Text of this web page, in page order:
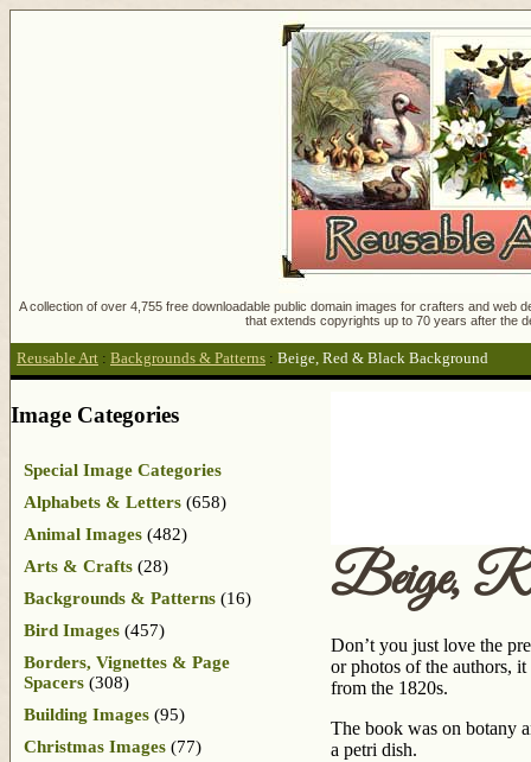
A collection of over 4,755 free downloadable public domain images for crafters and
that extends copyrights up to 70 years after the
Reusable Art : Backgrounds & Patterns : Beige, Red & Black Background
Beige,
Don’t you just love the
or photos of the authors,
from the 1820s.
The book was on botany
a petri dish.
Image Categories
Special Image Categories
Alphabets & Letters (658)
Animal Images (482)
Arts & Crafts (28)
Backgrounds & Patterns (16)
Bird Images (457)
Borders, Vignettes & Page
Spacers (308)
Building Images (95)
Christmas Images (77)